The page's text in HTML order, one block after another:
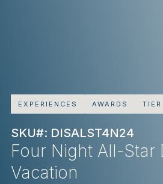
EXPERIENCES AWARDS
SKU#: DISALST4N24
Four Night All-Star
Vacation